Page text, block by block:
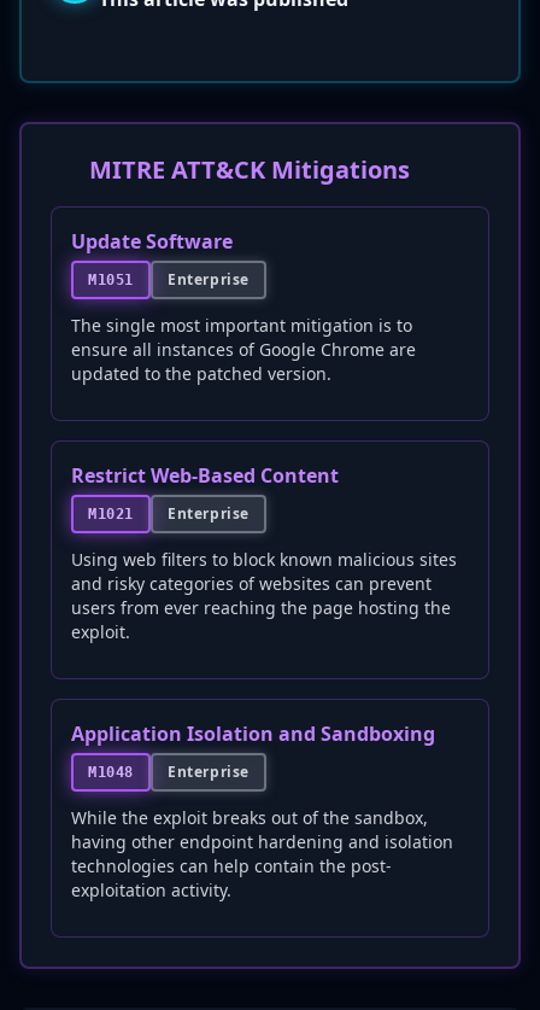
MITRE ATT&CK Mitigations
Update Software
M1051 Enterprise
The single most important mitigation is to
ensure all instances of Google Chrome are
updated to the patched version.
Restrict Web-Based Content
M1021 Enterprise
Using web filters to block known malicious sites
and risky categories of websites can prevent
users from ever reaching the page hosting the
exploit.
Application Isolation and Sandboxing
M1048 Enterprise
While the exploit breaks out of the sandbox,
having other endpoint hardening and isolation
technologies can help contain the post-
exploitation activity.